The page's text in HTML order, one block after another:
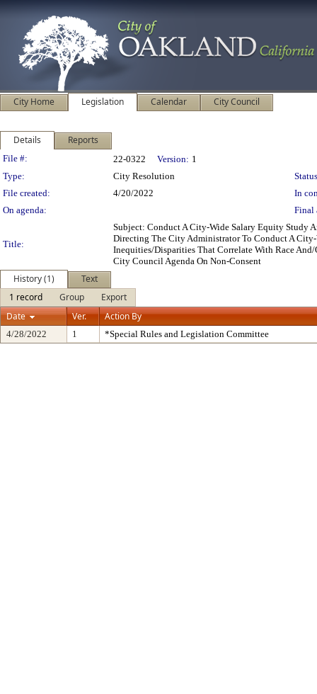
City Home Legislation Calendar City Council
Details Reports
Legislation Details
File #: 22-0322 Version: 1
Type:
City Resolution
File created:
4/20/2022
In
On agenda:
Final
Title:
Subject: Conduct A City-Wide Salary Equity Study
Directing The City Administrator To Conduct A
Inequities/Disparities That Correlate With Race
City Council Agenda On Non-Consent
History (1)
Text
1 record
Group
Export
Date
Ver. Action By
4/28/2022 1 *Special Rules and Legislation Committee